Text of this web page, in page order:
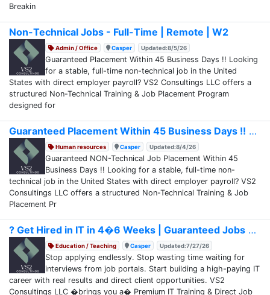
Breakin
Non-Technical Jobs - Full-Time | Remote | W2
Admin / Office Casper Updated:8/5/26
Guaranteed Placement Within 45 Business Days !! Looking
for a stable, full-time non-technical job in the United
States with direct employer payroll? VS2 Consultings LLC offers a
structured Non-Technical Training & Job Placement Program
designed for
Guaranteed Placement Within 45 Business Days !!
Human resources Casper Updated:8/4/26
Guaranteed NON-Technical Job Placement Within 45
Business Days !! Looking for a stable, full-time non-
technical job in the United States with direct employer payroll? VS2
Consultings LLC offers a structured Non-Technical Training & Job
Placement Pr
? Get Hired in IT in 4�6 Weeks | Guaranteed Jobs
Education / Teaching Casper Updated:7/27/26
Stop applying endlessly. Stop wasting time waiting for
interviews from job portals. Start building a high-paying IT
career with real results and direct client opportunities. VS2
Consultings LLC �brings you a� Premium IT Training & Direct Job